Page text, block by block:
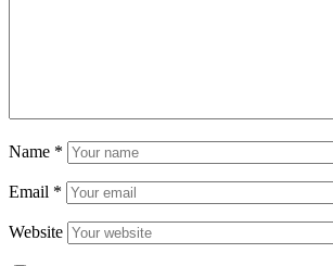
Name *
Email *
Website